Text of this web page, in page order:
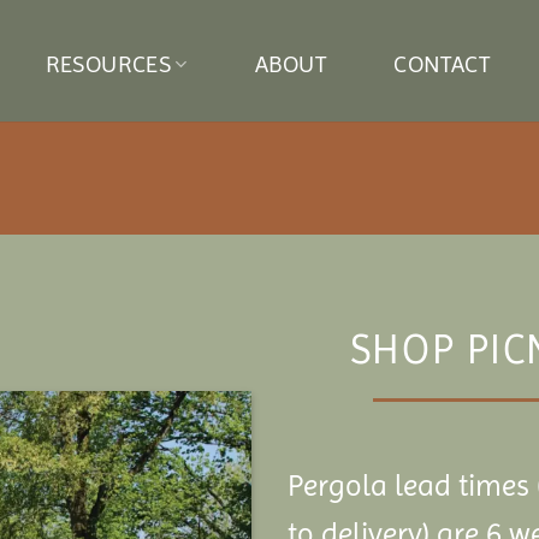
RESOURCES ABOUT CONTACT
SHOP
Pergola lead